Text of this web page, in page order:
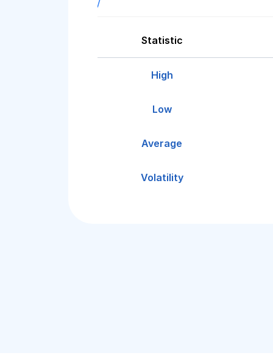
Statistic
High
Low
Average
Volatility